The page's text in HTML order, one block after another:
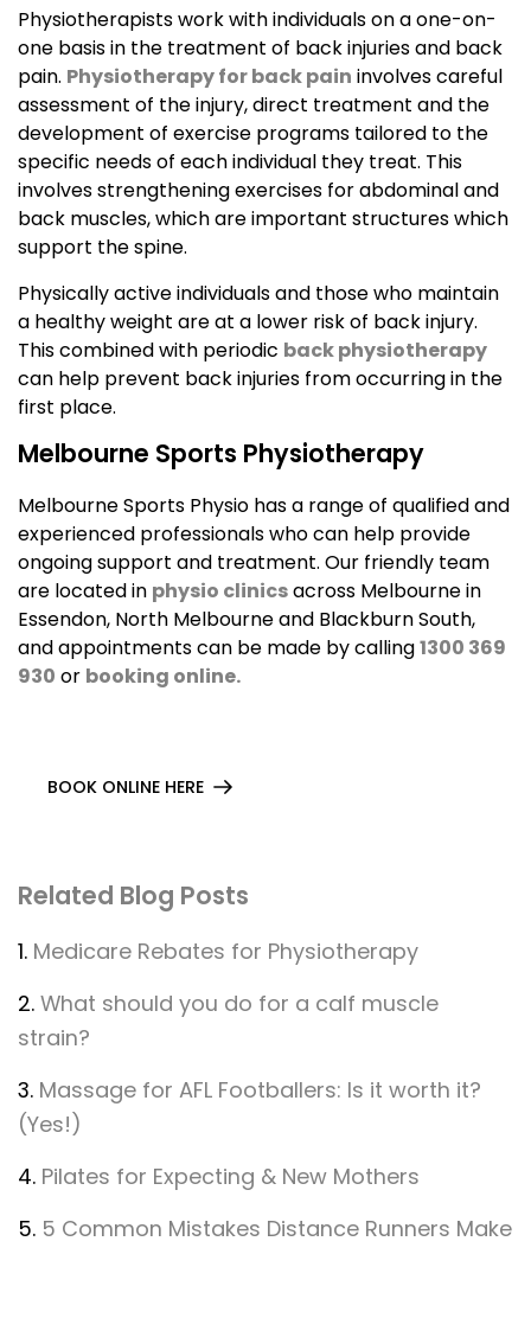
Physiotherapists work with individuals on a one-on-
one basis in the treatment of back injuries and back
pain. Physiotherapy for back pain involves careful
assessment of the injury, direct treatment and the
development of exercise programs tailored to the
specific needs of each individual they treat. This
involves strengthening exercises for abdominal and
back muscles, which are important structures which
support the spine.
Physically active individuals and those who maintain
a healthy weight are at a lower risk of back injury.
This combined with periodic back physiotherapy
can help prevent back injuries from occurring in the
first place.
Melbourne Sports Physiotherapy
Melbourne Sports Physio has a range of qualified and
experienced professionals who can help provide
ongoing support and treatment. Our friendly team
are located in physio clinicsacross Melbourne in
Essendon, North Melbourne and Blackburn South,
and appointments can be made by calling1300 369
930 or booking online.
BOOK ONLINE HERE
Related Blog Posts
1. Medicare Rebates for Physiotherapy
2. What should you do for a calf muscle
strain?
3. Massage for AFL Footballers: Is it worth it?
(Yes!)
4. Pilates for Expecting & New Mothers
5. 5 Common Mistakes Distance Runners Make